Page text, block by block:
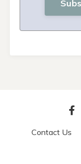
Contact Us